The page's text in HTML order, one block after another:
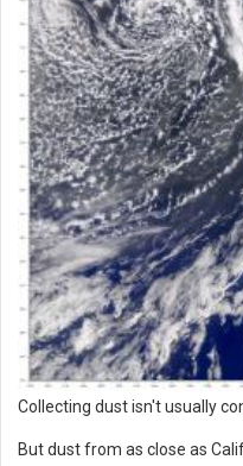
Collecting dust isn't usually
But dust from as close as